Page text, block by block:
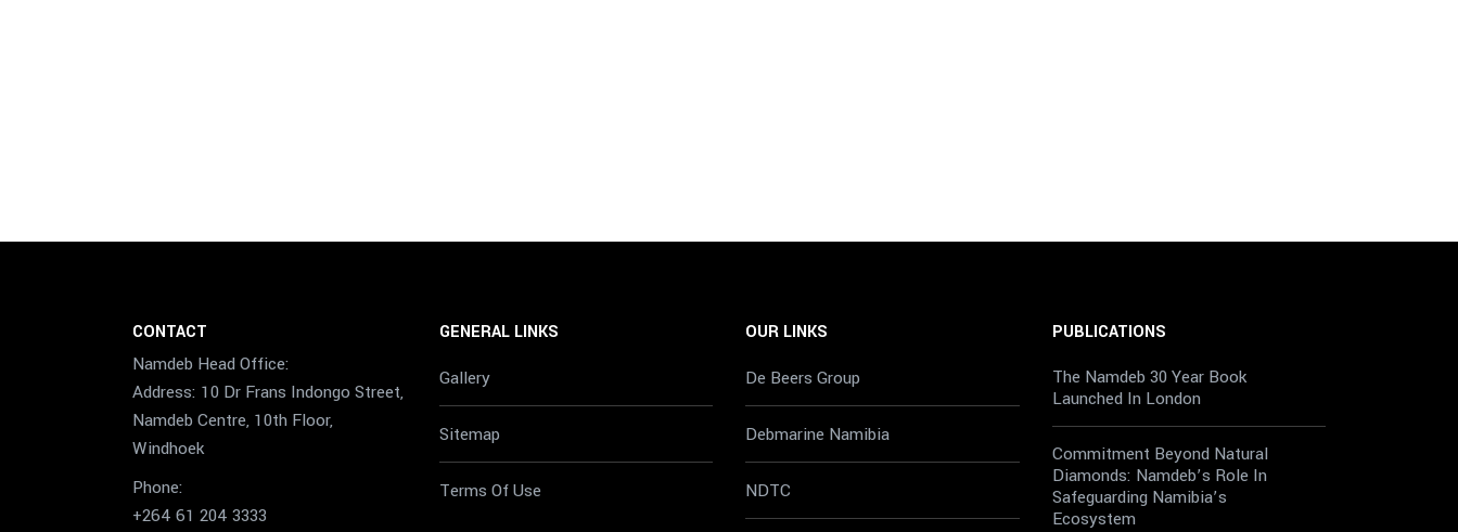
CONTACT
Namdeb Head Office:
Address: 10 Dr Frans Indongo Street,
Namdeb Centre, 10th Floor,
Windhoek
Phone:
+264 61 204 3333
GENERAL LINKS
Gallery
Sitemap
Terms Of Use
OUR LINKS
De Beers Group
Debmarine Namibia
NDTC
PUBLICATIONS
The Namdeb 30 Year Book
Launched In London
Commitment Beyond Natural
Diamonds: Namdeb’s Role In
Safeguarding Namibia’s
Ecosystem